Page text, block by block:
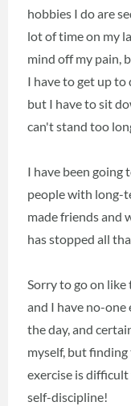
hobbies I do are
lot of time on my
mind off my pain,
I have to get up to
but I have to sit
can't stand too
I have been going
people with long-
made friends and
has stopped all
Sorry to go on
and I have no-
the day, and
myself, but
exercise is
self-discipline!